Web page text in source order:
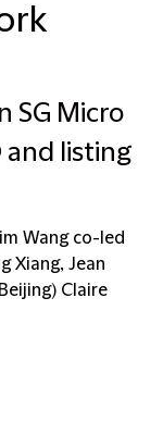
SG Micro
and listing
Wang co-led
Xiang, Jean
Claire